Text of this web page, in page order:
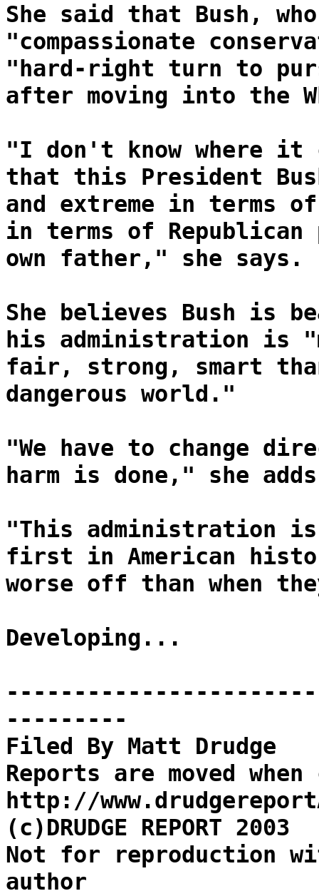
She said that Bush,
"compassionate
"hard-right turn to
after moving into the
"I don't know where it
that this President
and extreme in terms
in terms of
own father," she says.
She believes Bush is
his administration is
fair, strong, smart
dangerous world."
"We have to change
harm is done," she
"This administration
first in American
worse off than when
Developing...
---------
Filed By Matt Drudge
Reports are moved
http://
(c)DRUDGE REPORT 2003
Not for reproduction
author